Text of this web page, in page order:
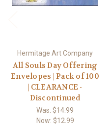
Hermitage Art Company
All Souls Day Offering
Envelopes | Pack of 100
| CLEARANCE -
Discontinued
Was: $14.99
Now: $12.99